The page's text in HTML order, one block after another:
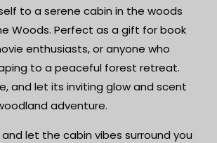
to a serene cabin in the woods
Woods. Perfect as a gift for book
enthusiasts, or anyone who
to a peaceful forest retreat.
and let its inviting glow and scent
adventure.
and let the cabin vibes surround you